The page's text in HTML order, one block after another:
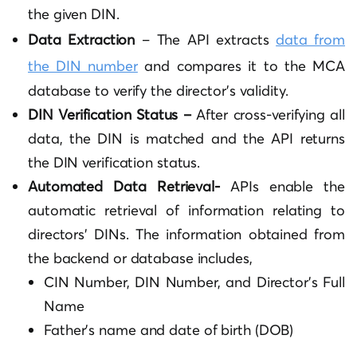
the given DIN.
Data Extraction – The API extractsdata from
the DIN numberand compares it to the MCA
database to verify the director’s validity.
DIN Verification Status –After cross-verifying all
data, the DIN is matched and the API returns
the DIN verification status.
Automated Data Retrieval-APIs enable the
automatic retrieval of information relating to
directors’ DINs. The information obtained from
the backend or database includes,
CIN Number, DIN Number, and Director’s Full
Name
Father’s name and date of birth (DOB)